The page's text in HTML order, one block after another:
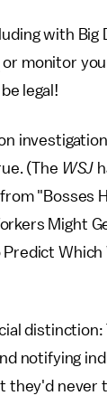
with Big
or monitor
legal!
(The WSJ
"Bosses
Might
Which
notifying
they'd never